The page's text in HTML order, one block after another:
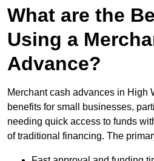
What are the
Using a
Advance?
Merchant cash advances in High
benefits for small businesses,
needing quick access to funds
of traditional financing. The